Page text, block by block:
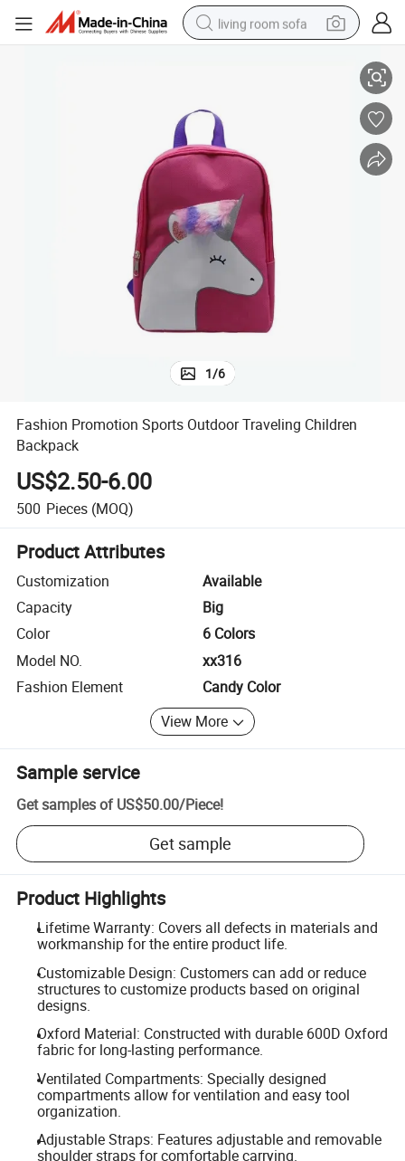
living room sofa
pullover hoody
powder
electric motorcycle
electric car
alloy wheel
1/6
Fashion Promotion Sports Outdoor Traveling Children
Backpack
US$2.50-6.00
500 Pieces (MOQ)
Product Attributes
Customization
Available
Capacity
Big
Color
6 Colors
Model NO.
xx316
Fashion Element
Candy Color
View More
Sample service
Get samples of US$50.00/Piece!
Get sample
Product Highlights
Lifetime Warranty: Covers all defects in materials and
workmanship for the entire product life.
Customizable Design: Customers can add or reduce
structures to customize products based on original
designs.
Oxford Material: Constructed with durable 600D Oxford
fabric for long-lasting performance.
Ventilated Compartments: Specially designed
compartments allow for ventilation and easy tool
organization.
Adjustable Straps: Features adjustable and removable
shoulder straps for comfortable carrying.